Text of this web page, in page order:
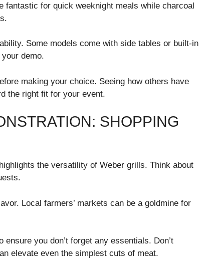
for quick weeknight meals while charcoal
Some models come with side tables or built-in
demo.
making your choice. Seeing how others have
the right fit for your event.
SHOPPING
the versatility of Weber grills. Think about
Local farmers’ markets can be a goldmine for
you don’t forget any essentials. Don’t
elevate even the simplest cuts of meat.